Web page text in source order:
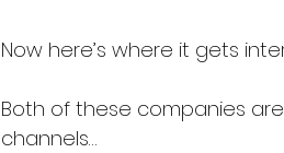
Now here’s where it gets
Both of these companies
channels…